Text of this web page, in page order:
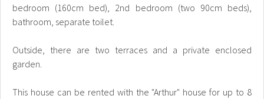
bedroom (160cm bed), 2nd bedroom (two 90cm beds),
bathroom, separate toilet.
Outside, there are two terraces and a private enclosed
garden.
This house can be rented with the "Arthur" house for up to 8